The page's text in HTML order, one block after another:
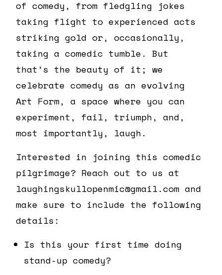
of comedy, from fledgling jokes
taking flight to experienced acts
striking gold or, occasionally,
taking a comedic tumble. But
that’s the beauty of it; we
celebrate comedy as an evolving
Art Form, a space where you can
experiment, fail, triumph, and,
most importantly, laugh.
Interested in joining this comedic
pilgrimage? Reach out to us at
laughingskullopenmic@gmail.com and
make sure to include the following
details:
Is this your first time doing
stand-up comedy?